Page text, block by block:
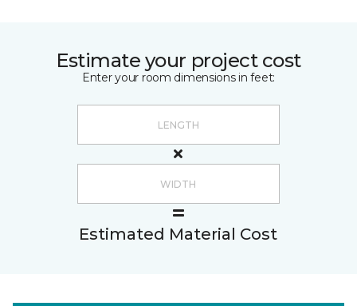
Estimate your project cost
Enter your room dimensions in feet:
Estimated Material Cost